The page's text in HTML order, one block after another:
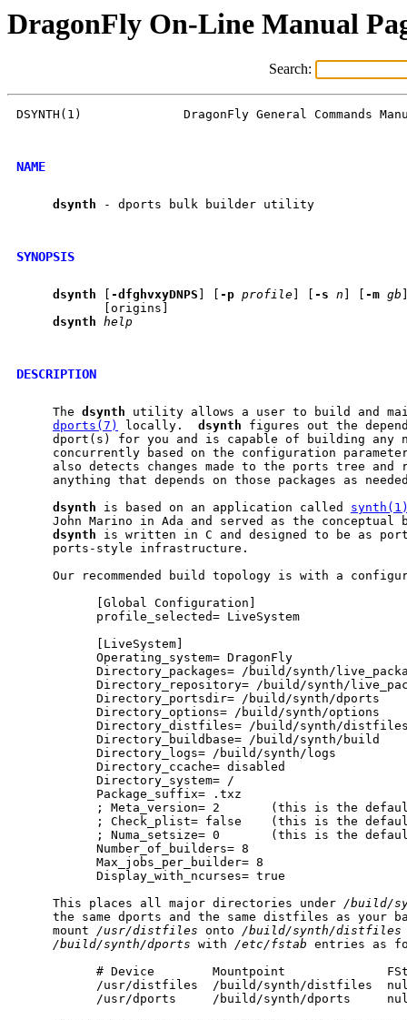
DragonFly On-Line Manual
Search:
DSYNTH(1)              DragonFly General Commands
NAME
dsynth - dports bulk builder utility
SYNOPSIS
dsynth -dfghvxyDNPS -p profile -s n -m gb
            [origins]
dsynth help
DESCRIPTION
     The
dsynth utility allows a user to build and
dports(7)
locally. dsynth figures out the
dport(s) for you and is capable of building any
concurrently based on the configuration
also detects changes made to the ports tree and
anything that depends on those packages as
dsynth is based on an application called
John Marino in Ada and served as the conceptual
dsynth is written in C and designed to be as
     ports-style infrastructure.
Our recommended build topology is with a
           [Global Configuration]
           profile_selected= LiveSystem
           [LiveSystem]
           Operating_system= DragonFly
Directory_packages= /build/synth/
Directory_repository= /build/synth/
           Directory_portsdir= /build/synth/dports
           Directory_options= /build/synth/options
Directory_distfiles= /build/synth/
           Directory_buildbase= /build/synth/build
           Directory_logs= /build/synth/logs
           Directory_ccache= disabled
           Directory_system= /
           Package_suffix= .txz
; Meta_version= 2       (this is the
; Check_plist= false    (this is the
; Numa_setsize= 0       (this is the
           Number_of_builders= 8
           Max_jobs_per_builder= 8
           Display_with_ncurses= true
     This places all major directories under
/build/
the same dports and the same distfiles as your
     mount
/usr/distfiles onto /build/synth/distfiles
/build/synth/dports with /etc/fstab entries as
# Device        Mountpoint
/usr/distfiles  /build/synth/distfiles
/usr/dports     /build/synth/dports